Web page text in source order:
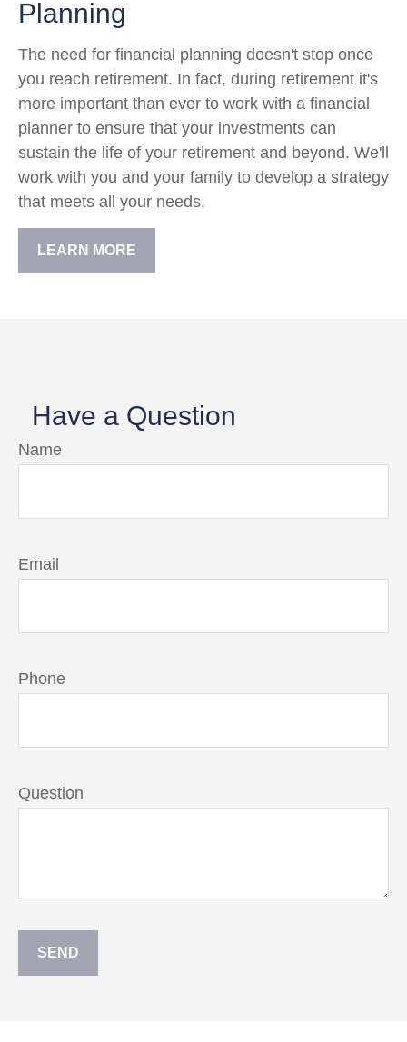
Planning
The need for financial planning doesn't stop once
you reach retirement. In fact, during retirement it's
more important than ever to work with a financial
planner to ensure that your investments can
sustain the life of your retirement and beyond. We'll
work with you and your family to develop a strategy
that meets all your needs.
LEARN MORE
Have a Question
Name
Email
Phone
Question
SEND